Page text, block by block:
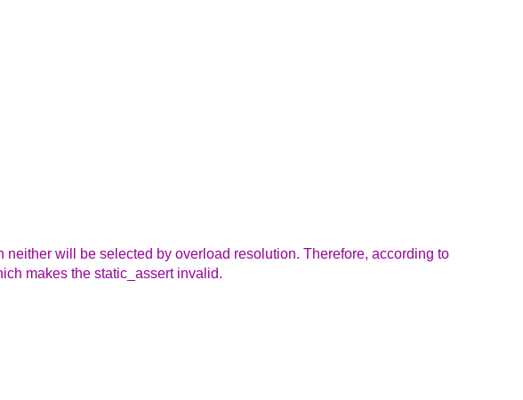
will be selected by overload resolution. Therefore, according to
makes the static_assert invalid.